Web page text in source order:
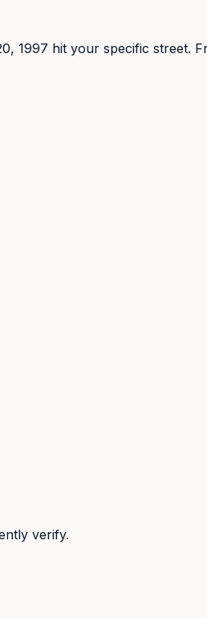
1997 hit your specific street.
verify.